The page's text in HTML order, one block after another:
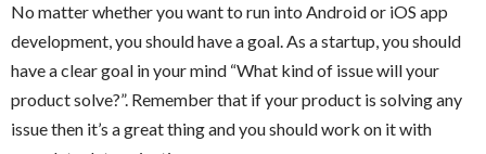
No matter whether you want to run into Android or iOS app
development, you should have a goal. As a startup, you should
have a clear goal in your mind “What kind of issue will your
product solve?”. Remember that if your product is solving any
issue then it’s a great thing and you should work on it with